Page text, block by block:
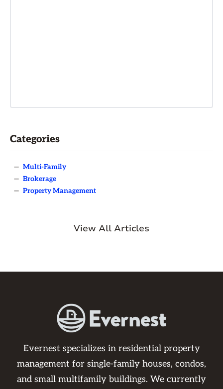
Categories
— Multi-Family
— Brokerage
— Property Management
View All Articles
Evernest specializes in residential property
management for single-family houses, condos,
and small multifamily buildings. We currently